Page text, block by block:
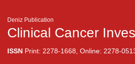
Deniz Publication
Clinical Cancer
ISSN Print: 2278-1668, Online: 2278-